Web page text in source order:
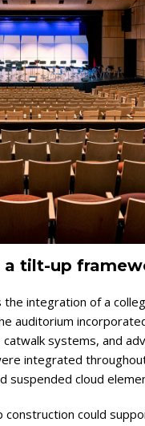
a tilt-up
integration of a
auditorium
systems, and
integrated
suspended cloud
could